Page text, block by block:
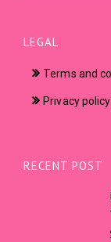
LEGAL
Terms and
Privacy policy
RECENT POST